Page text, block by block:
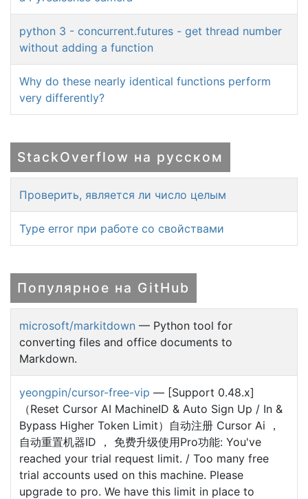
python 3 - concurrent.futures - get thread number
without adding a function
Why do these nearly identical functions perform
very differently?
StackOverflow на русском
Проверить, является ли число целым
Type error при работе со свойствами
Популярное на GitHub
microsoft/markitdown — Python tool for
converting files and office documents to
Markdown.
yeongpin/cursor-free-vip — [Support 0.48.x]
（Reset Cursor AI MachineID & Auto Sign Up / In &
Bypass Higher Token Limit）自动注册 Cursor Ai ，
自动重置机器ID ， 免费升级使用Pro功能: You've
reached your trial request limit. / Too many free
trial accounts used on this machine. Please
upgrade to pro. We have this limit in place to